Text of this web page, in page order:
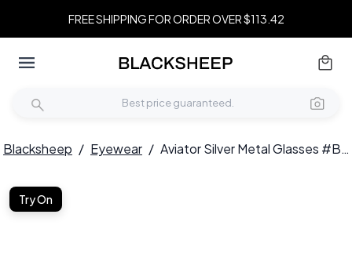
FREE SHIPPING FOR ORDER OVER $113.42
Blacksheep / Eyewear / Aviator Silver Metal Glasses #BS0420-0300
Try On